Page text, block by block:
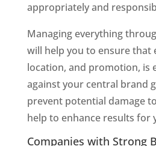
appropriately and
Managing everything
will help you to ensure that
location, and promotion, is
against your central brand
prevent potential damage
help to enhance results for
Companies with Strong